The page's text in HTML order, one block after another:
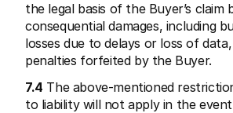
the legal basis of the Buyer’s claim
consequential damages, including
losses due to delays or loss of
penalties forfeited by the Buyer.
7.4 The above-mentioned
to liability will not apply in the